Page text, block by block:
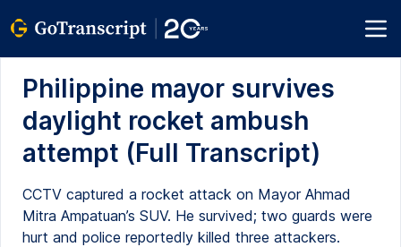
Philippine mayor survives
daylight rocket ambush
attempt (Full Transcript)
CCTV captured a rocket attack on Mayor Ahmad
Mitra Ampatuan’s SUV. He survived; two guards were
hurt and police reportedly killed three attackers.